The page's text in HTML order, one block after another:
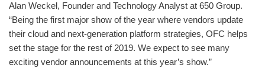
Alan Weckel, Founder and Technology Analyst at 650 Group.
“Being the first major show of the year where vendors update
their cloud and next-generation platform strategies, OFC helps
set the stage for the rest of 2019. We expect to see many
exciting vendor announcements at this year’s show.”